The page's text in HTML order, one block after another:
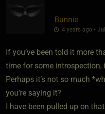
Bunnie
4 years ago •
If you’ve been told it more
time for some introspection,
Perhaps it’s not so much
you’re saying it?
I have been pulled up on